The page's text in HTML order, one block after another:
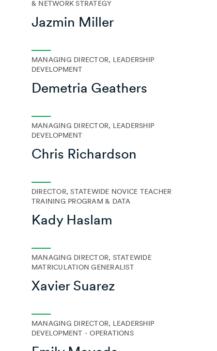
& NETWORK STRATEGY
Jazmin Miller
MANAGING DIRECTOR, LEADERSHIP
DEVELOPMENT
Demetria Geathers
MANAGING DIRECTOR, LEADERSHIP
DEVELOPMENT
Chris Richardson
DIRECTOR, STATEWIDE NOVICE TEACHER
TRAINING PROGRAM & DATA
Kady Haslam
MANAGING DIRECTOR, STATEWIDE
MATRICULATION GENERALIST
Xavier Suarez
MANAGING DIRECTOR, LEADERSHIP
DEVELOPMENT - OPERATIONS